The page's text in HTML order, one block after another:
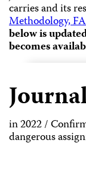
carries and its
Methodology,
below is
becomes
in 2022 /
dangerous